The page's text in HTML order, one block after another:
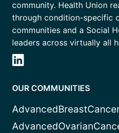
community. Health Union
through condition-specific
communities and a Social
leaders across virtually all
OUR COMMUNITIES